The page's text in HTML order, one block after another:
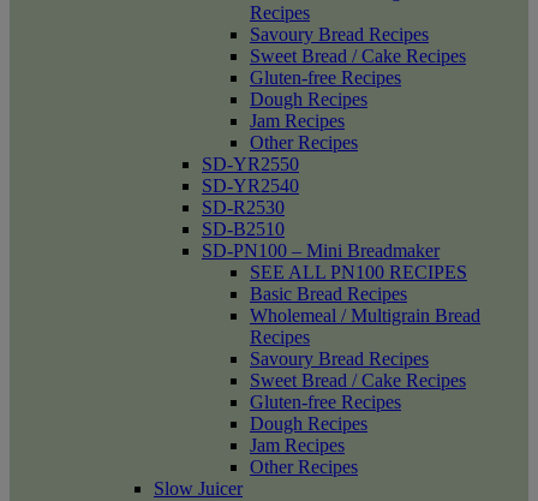
Recipes
Savoury Bread Recipes
Sweet Bread / Cake Recipes
Gluten-free Recipes
Dough Recipes
Jam Recipes
Other Recipes
SD-YR2550
SD-YR2540
SD-R2530
SD-B2510
SD-PN100 – Mini Breadmaker
SEE ALL PN100 RECIPES
Basic Bread Recipes
Wholemeal / Multigrain Bread
Recipes
Savoury Bread Recipes
Sweet Bread / Cake Recipes
Gluten-free Recipes
Dough Recipes
Jam Recipes
Other Recipes
Slow Juicer